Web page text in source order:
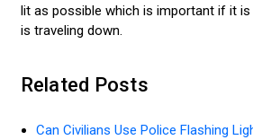
lit as possible which is important if it
is traveling down.
Related Posts
Can Civilians Use Police Flashing